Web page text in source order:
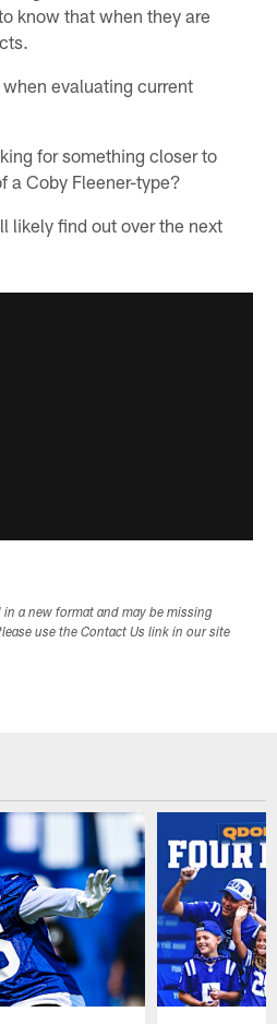
know that when they are
evaluating current
for something closer to
a Coby Fleener-type?
likely find out over the next
a new format and may be missing
use the Contact Us link in our site